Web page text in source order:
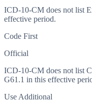
ICD-10-CM does not list
effective period.
Code First
Official
ICD-10-CM does not list
G61.1 in this effective
Use Additional